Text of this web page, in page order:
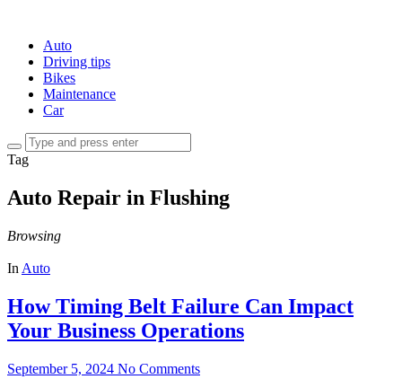
Auto
Driving tips
Bikes
Maintenance
Car
Tag
Auto Repair in Flushing
Browsing
In Auto
How Timing Belt Failure Can Impact
Your Business Operations
September 5, 2024 No Comments